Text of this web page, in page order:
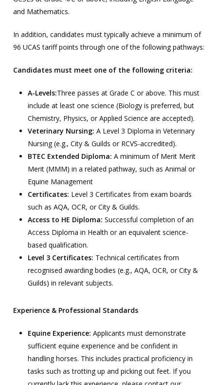
and Mathematics.
In addition, candidates must typically achieve a minimum of
96 UCAS tariff points through one of the following pathways:
Candidates must meet one of the following criteria:
A-Levels:Three passes at Grade C or above. This must
include at least one science (Biology is preferred, but
Chemistry, Physics, or Applied Science are accepted).
Veterinary Nursing: A Level 3 Diploma in Veterinary
Nursing (e.g., City & Guilds or RCVS-accredited).
BTEC Extended Diploma: A minimum of Merit Merit
Merit (MMM) in a related pathway, such as Animal or
Equine Management
Certificates: Level 3 Certificates from exam boards
such as AQA, OCR, or City & Guilds.
Access to HE Diploma: Successful completion of an
Access Diploma in Health or an equivalent science-
based qualification.
Level 3 Certificates: Technical certificates from
recognised awarding bodies (e.g., AQA, OCR, or City &
Guilds) in relevant subjects.
Experience & Professional Standards
Equine Experience: Applicants must demonstrate
sufficient equine experience and be confident in
handling horses. This includes practical proficiency in
tasks such as trotting up and picking out feet. If you